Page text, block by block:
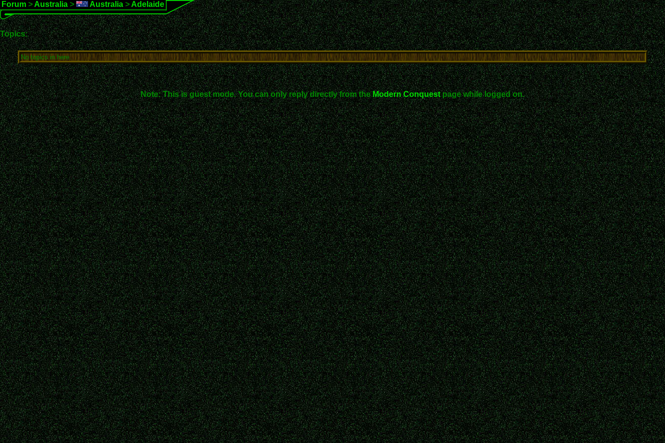
Forum > Australia > Australia > Adelaide
Topics:
No topics in here.
Note: This is guest mode. You can only reply directly from theModern Conquestpage while logged on.